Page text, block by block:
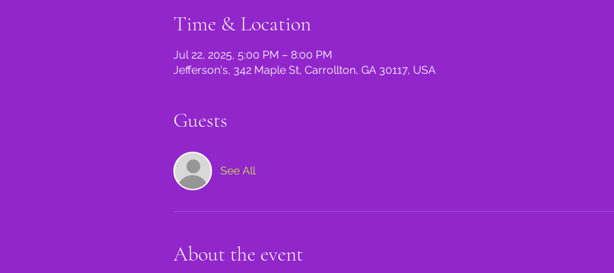
Time & Location
Jul 22, 2025, 5:00 PM – 8:00 PM
Jefferson's, 342 Maple St, Carrollton, GA 30117, USA
Guests
See All
About the event